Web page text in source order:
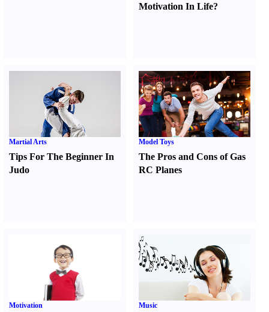
Motivation In Life?
Martial Arts
Tips For The Beginner In
Judo
Model Toys
The Pros and Cons of Gas
RC Planes
Motivation Music